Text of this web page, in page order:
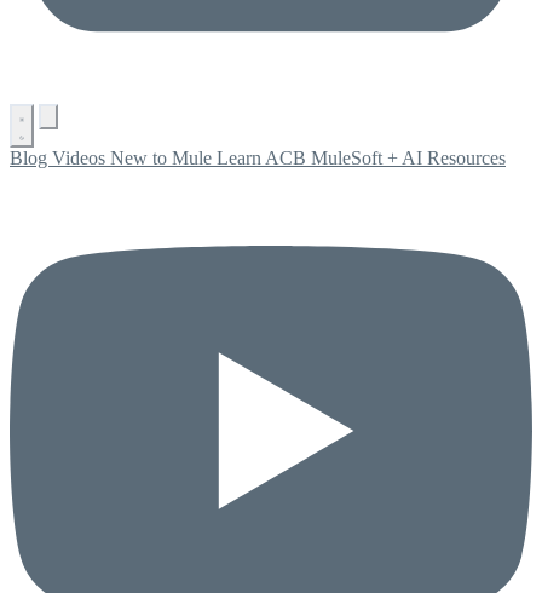
Blog Videos New to Mule Learn ACB MuleSoft + AI Resources